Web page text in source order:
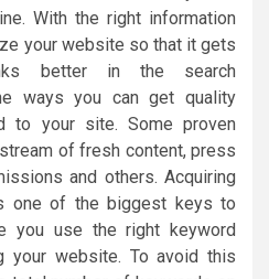
With the right information
your website so that it gets
better in the search
ways you can get quality
to your site. Some proven
of fresh content, press
and others. Acquiring
one of the biggest keys to
you use the right keyword
your website. To avoid this